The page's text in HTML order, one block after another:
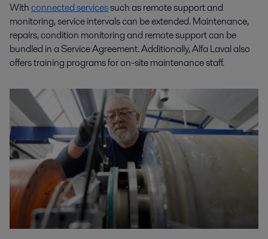
Withconnected servicessuch as remote support and
monitoring, service intervals can be extended. Maintenance,
repairs, condition monitoring and remote support can be
bundled in a Service Agreement. Additionally, Alfa Laval also
offers training programs for on-site maintenance staff.